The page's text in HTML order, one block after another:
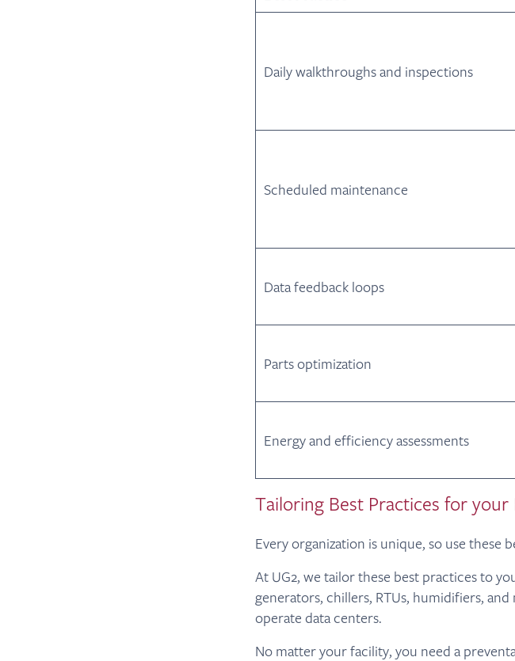
Daily walkthroughs and inspections
Scheduled maintenance
Data feedback loops
Parts optimization
Energy and efficiency assessments
Tailoring Best Practices for your
Every organization is unique, so use these
At UG2, we tailor these best practices to
generators, chillers, RTUs, humidifiers,
operate data centers.
No matter your facility, you need a